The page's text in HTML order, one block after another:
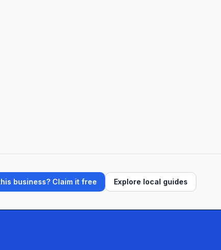
business? Claim it free Explore local guides